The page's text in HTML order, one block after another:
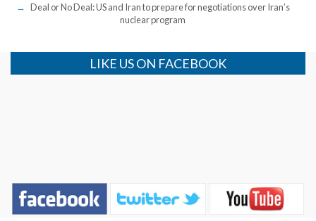
Deal or No Deal: US and Iran to prepare for negotiations over Iran’s
nuclear program
LIKE US ON FACEBOOK